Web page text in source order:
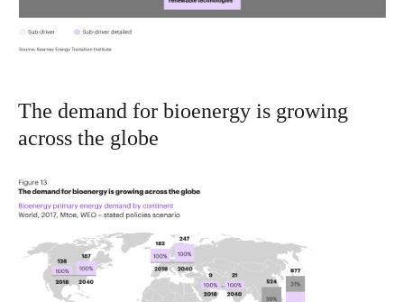
The demand for bioenergy is growing
across the globe